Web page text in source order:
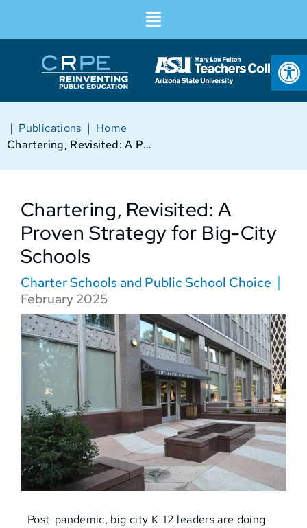
Home
|
Publications
|
Chartering, Revisited: A Proven Strategy for Big-City Schools
Chartering, Revisited: A
Proven Strategy for Big-City
Schools
Charter Schools and Public School Choice
February 2025
Post-pandemic, big city K-12 leaders are doing